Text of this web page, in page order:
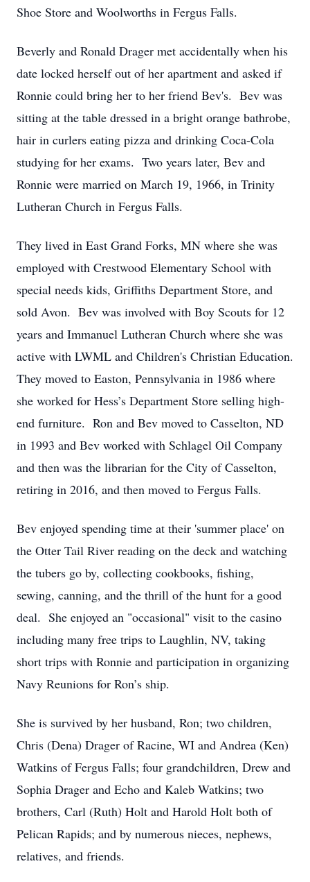
Shoe Store and Woolworths in Fergus Falls.
Beverly and Ronald Drager met accidentally when his
date locked herself out of her apartment and asked if
Ronnie could bring her to her friend Bev's. Bev was
sitting at the table dressed in a bright orange bathrobe,
hair in curlers eating pizza and drinking Coca-Cola
studying for her exams. Two years later, Bev and
Ronnie were married on March 19, 1966, in Trinity
Lutheran Church in Fergus Falls.
They lived in East Grand Forks, MN where she was
employed with Crestwood Elementary School with
special needs kids, Griffiths Department Store, and
sold Avon. Bev was involved with Boy Scouts for 12
years and Immanuel Lutheran Church where she was
active with LWML and Children's Christian Education.
They moved to Easton, Pennsylvania in 1986 where
she worked for Hess’s Department Store selling high-
end furniture. Ron and Bev moved to Casselton, ND
in 1993 and Bev worked with Schlagel Oil Company
and then was the librarian for the City of Casselton,
retiring in 2016, and then moved to Fergus Falls.
Bev enjoyed spending time at their 'summer place' on
the Otter Tail River reading on the deck and watching
the tubers go by, collecting cookbooks, fishing,
sewing, canning, and the thrill of the hunt for a good
deal. She enjoyed an "occasional" visit to the casino
including many free trips to Laughlin, NV, taking
short trips with Ronnie and participation in organizing
Navy Reunions for Ron’s ship.
She is survived by her husband, Ron; two children,
Chris (Dena) Drager of Racine, WI and Andrea (Ken)
Watkins of Fergus Falls; four grandchildren, Drew and
Sophia Drager and Echo and Kaleb Watkins; two
brothers, Carl (Ruth) Holt and Harold Holt both of
Pelican Rapids; and by numerous nieces, nephews,
relatives, and friends.